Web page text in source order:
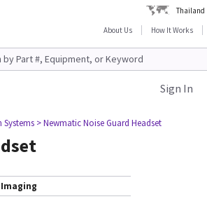
Thailand
About Us
How It Works
Sign In
> Newmatic Noise Guard Headset